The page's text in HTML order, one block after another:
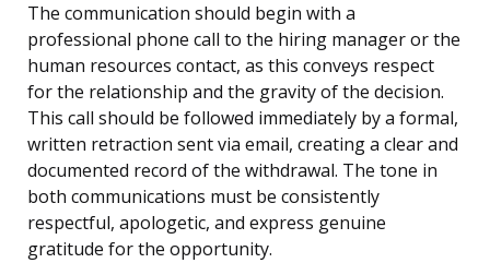
The communication should begin with a
professional phone call to the hiring manager or the
human resources contact, as this conveys respect
for the relationship and the gravity of the decision.
This call should be followed immediately by a formal,
written retraction sent via email, creating a clear and
documented record of the withdrawal. The tone in
both communications must be consistently
respectful, apologetic, and express genuine
gratitude for the opportunity.